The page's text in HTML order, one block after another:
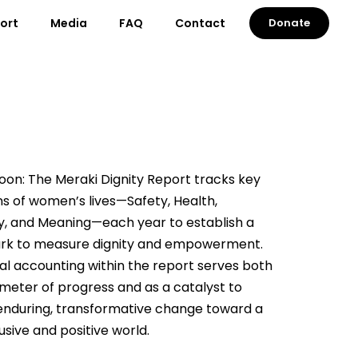
Media FAQ Contact Donate
The Meraki Dignity Report tracks key
of women’s lives—Safety, Health,
and Meaning—each year to establish a
to measure dignity and empowerment.
accounting within the report serves both
of progress and as a catalyst to
transformative change toward a
and positive world.